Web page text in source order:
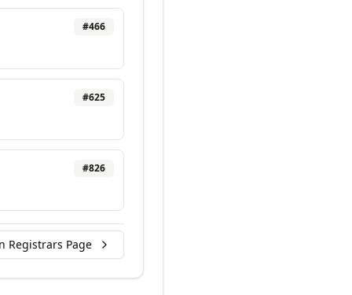
#466
#625
#826
Registrars Page